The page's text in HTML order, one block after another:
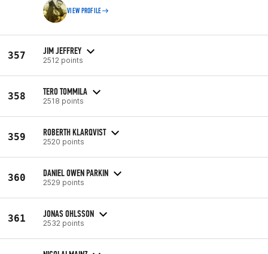
VIEW PROFILE
357 JIM JEFFREY
2512 points
358 TERO TOMMILA
2518 points
359 ROBERTH KLARQVIST
2520 points
360 DANIEL OWEN PARKIN
2529 points
361 JONAS OHLSSON
2532 points